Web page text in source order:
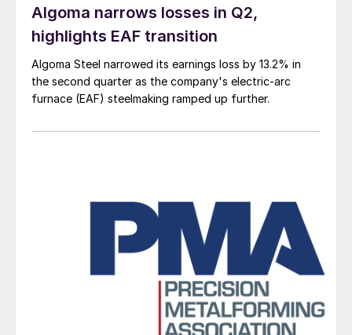
Algoma narrows losses in Q2,
highlights EAF transition
Algoma Steel narrowed its earnings loss by 13.2% in
the second quarter as the company's electric-arc
furnace (EAF) steelmaking ramped up further.